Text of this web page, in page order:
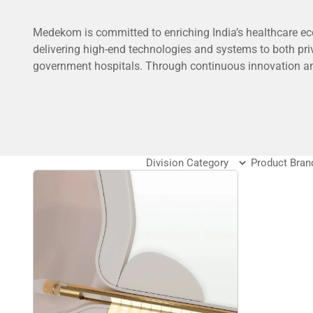
Medekom is committed to enriching India’s healthcare
delivering high-end technologies and systems to both
government hospitals. Through continuous innovation
The medical division provides diagnostic tools,
equipment, and biotechnology products used in
medical research.
Which medical fields use DSS Imagetech products?